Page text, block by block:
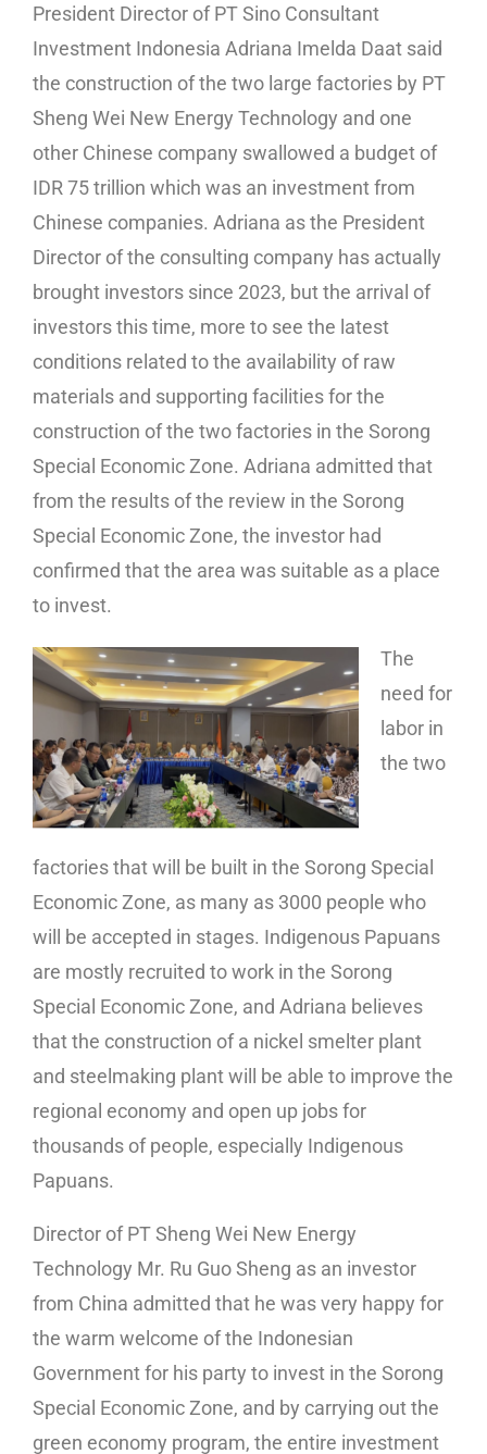
President Director of PT Sino Consultant
Investment Indonesia Adriana Imelda Daat said
the construction of the two large factories by PT
Sheng Wei New Energy Technology and one
other Chinese company swallowed a budget of
IDR 75 trillion which was an investment from
Chinese companies. Adriana as the President
Director of the consulting company has actually
brought investors since 2023, but the arrival of
investors this time, more to see the latest
conditions related to the availability of raw
materials and supporting facilities for the
construction of the two factories in the Sorong
Special Economic Zone. Adriana admitted that
from the results of the review in the Sorong
Special Economic Zone, the investor had
confirmed that the area was suitable as a place
to invest.
The
need for
labor in
the two
factories that will be built in the Sorong Special
Economic Zone, as many as 3000 people who
will be accepted in stages. Indigenous Papuans
are mostly recruited to work in the Sorong
Special Economic Zone, and Adriana believes
that the construction of a nickel smelter plant
and steelmaking plant will be able to improve the
regional economy and open up jobs for
thousands of people, especially Indigenous
Papuans.
Director of PT Sheng Wei New Energy
Technology Mr. Ru Guo Sheng as an investor
from China admitted that he was very happy for
the warm welcome of the Indonesian
Government for his party to invest in the Sorong
Special Economic Zone, and by carrying out the
green economy program, the entire investment